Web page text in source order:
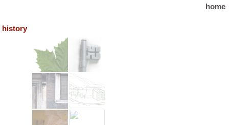
history
home